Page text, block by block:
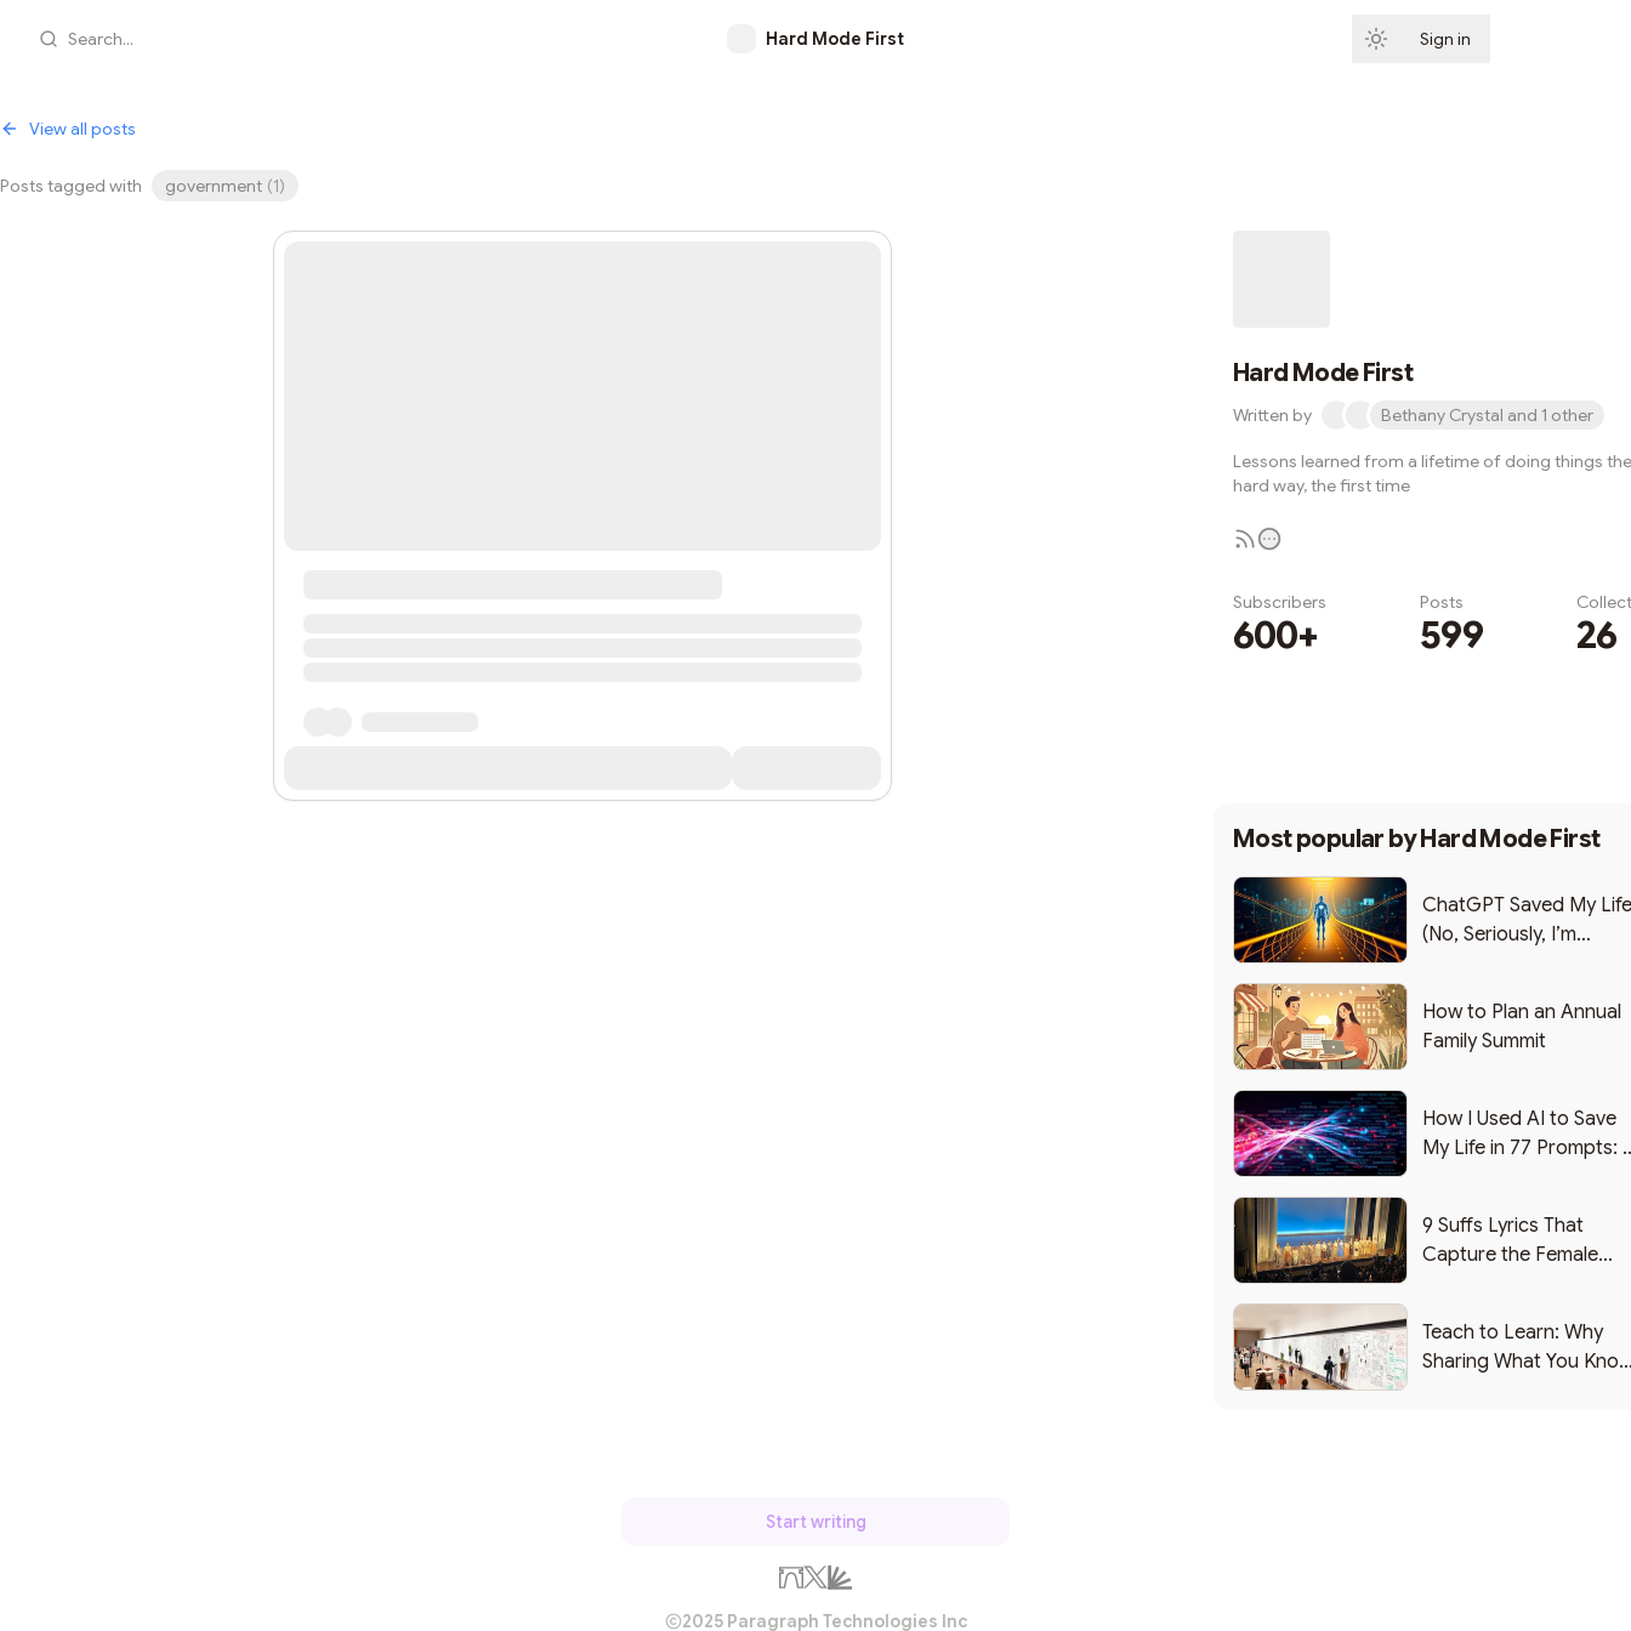
Search... Hard Mode First Sign in
View all posts
Posts tagged with government (1)
Hard Mode First
Written by Bethany Crystal and 1 other
Lessons learned from a lifetime of doing things the
hard way, the first time
Subscribers
600+
Posts
599 26
Most popular byHard Mode First
ChatGPT Saved My Life
(No, Seriously, I’m
How to Plan an Annual
Family Summit
How I Used AI to Save
My Life in 77 Prompts:
9 Suffs Lyrics That
Capture the Female
Teach to Learn: Why
Sharing What You
Start writing
2025 Paragraph Technologies Inc